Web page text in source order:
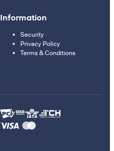
Information
Security
Privacy Policy
Terms & Conditions